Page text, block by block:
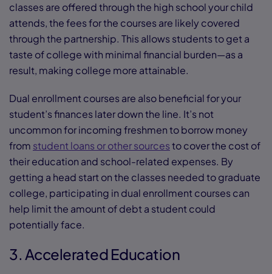
classes are offered through the high school your child
attends, the fees for the courses are likely covered
through the partnership. This allows students to get a
taste of college with minimal financial burden—as a
result, making college more attainable.
Dual enrollment courses are also beneficial for your
student’s finances later down the line. It’s not
uncommon for incoming freshmen to borrow money
from student loans or other sourcesto cover the cost of
their education and school-related expenses. By
getting a head start on the classes needed to graduate
college, participating in dual enrollment courses can
help limit the amount of debt a student could
potentially face.
3. Accelerated Education